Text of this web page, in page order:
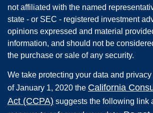
not affiliated with the named
state - or SEC - registered investment
opinions expressed and material
information, and should not be
the purchase or sale of any security.
We take protecting your data and
of January 1, 2020 the California
Act (CCPA) suggests the following link